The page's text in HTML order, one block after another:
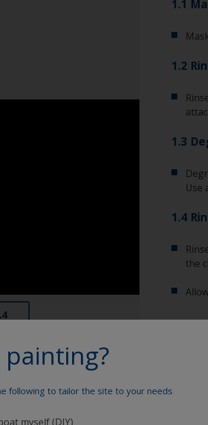
1.1
1.2
1.3
Use
1.4
the
following to tailor the site to your needs
myself (DIY)